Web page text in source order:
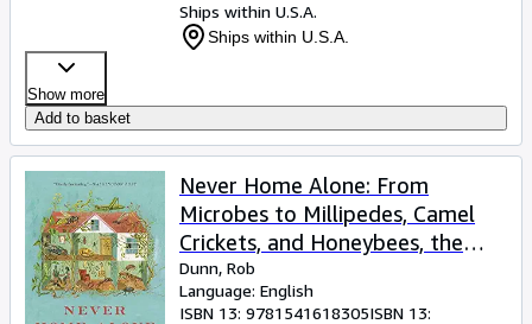
Ships within U.S.A.
Ships within U.S.A.
Show more
Add to basket
Never Home Alone: From
Microbes to Millipedes, Camel
Crickets, and Honeybees, the
Natural History of Where We
Live
Dunn, Rob
Language: English
ISBN 13: 9781541618305ISBN 13: